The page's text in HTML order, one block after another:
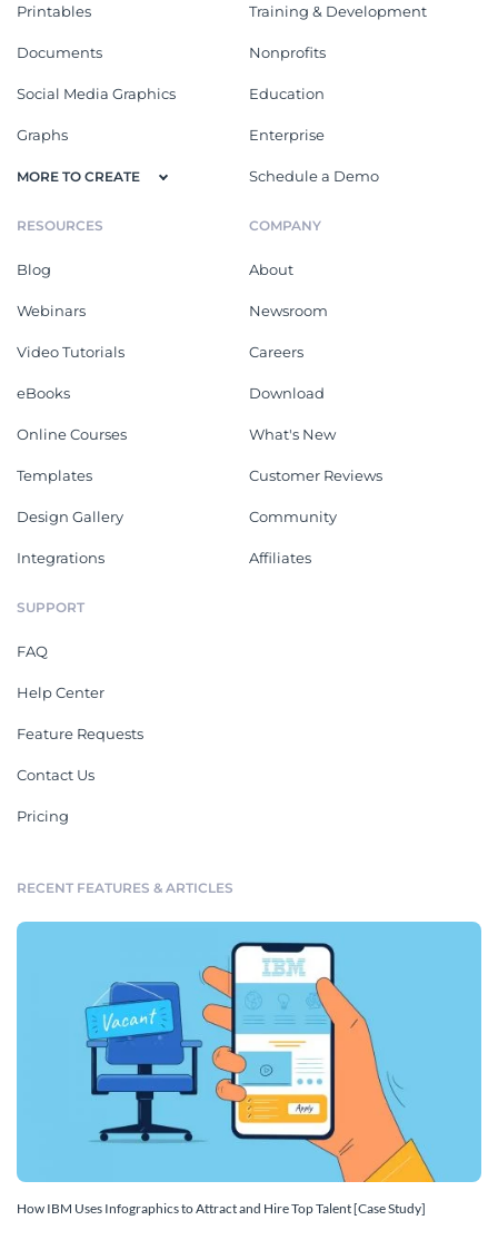
Printables
Documents
Social Media Graphics
Graphs
MORE TO CREATE
Training & Development
Nonprofits
Education
Enterprise
Schedule a Demo
RESOURCES
Blog
Webinars
Video Tutorials
eBooks
Online Courses
Templates
Design Gallery
Integrations
COMPANY
About
Newsroom
Careers
Download
What's New
Customer Reviews
Community
Affiliates
SUPPORT
FAQ
Help Center
Feature Requests
Contact Us
Pricing
RECENT FEATURES & ARTICLES
How IBM Uses Infographics to Attract and Hire Top Talent [Case Study]